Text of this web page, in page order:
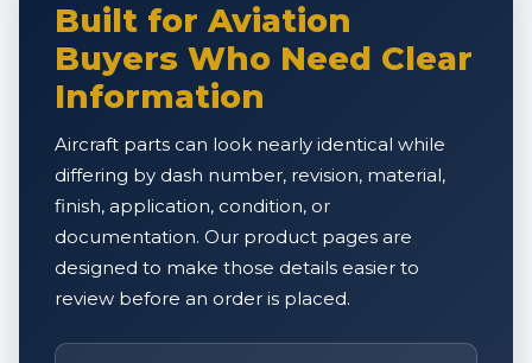
Built for Aviation
Buyers Who Need Clear
Information
Aircraft parts can look nearly identical while
differing by dash number, revision, material,
finish, application, condition, or
documentation. Our product pages are
designed to make those details easier to
review before an order is placed.